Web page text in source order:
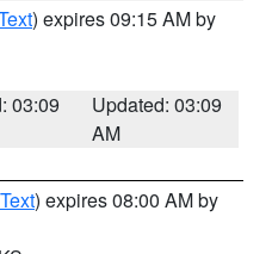
) expires 09:15 AM by
03:09
Updated: 03:09
AM
) expires 08:00 AM by